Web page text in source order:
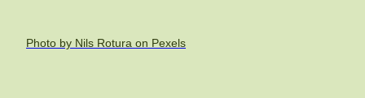
Photo by Nils Rotura on Pexels